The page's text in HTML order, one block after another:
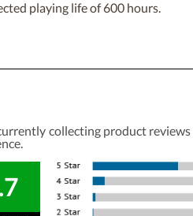
playing life of 600 hours.
collecting product